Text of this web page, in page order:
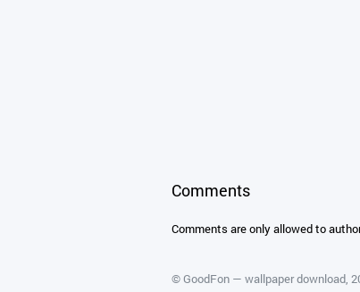
Comments
Comments are only allowed to
©GoodFon — wallpaper download ,